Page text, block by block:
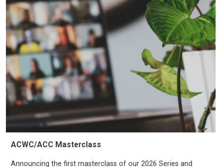
ACWC/ACC Masterclass
Announcing the first masterclass of our 2026 Series and